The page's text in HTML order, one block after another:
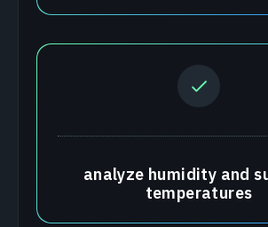
analyze humidity and
temperatures